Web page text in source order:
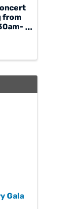
from
Gala